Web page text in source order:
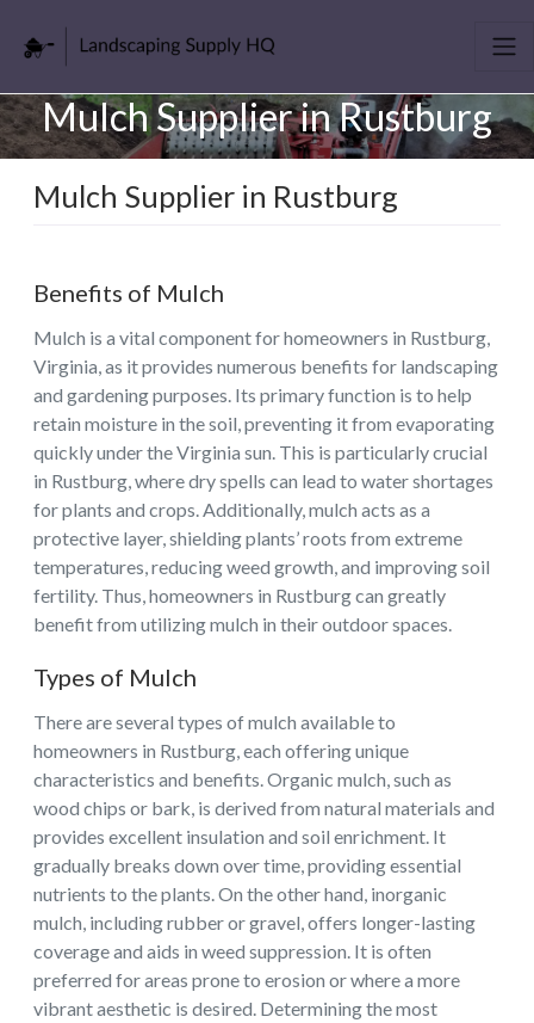
Mulch Supplier in Rustburg
Mulch Supplier in Rustburg
Benefits of Mulch
Mulch is a vital component for homeowners in Rustburg,
Virginia, as it provides numerous benefits for landscaping
and gardening purposes. Its primary function is to help
retain moisture in the soil, preventing it from evaporating
quickly under the Virginia sun. This is particularly crucial
in Rustburg, where dry spells can lead to water shortages
for plants and crops. Additionally, mulch acts as a
protective layer, shielding plants’ roots from extreme
temperatures, reducing weed growth, and improving soil
fertility. Thus, homeowners in Rustburg can greatly
benefit from utilizing mulch in their outdoor spaces.
Types of Mulch
There are several types of mulch available to
homeowners in Rustburg, each offering unique
characteristics and benefits. Organic mulch, such as
wood chips or bark, is derived from natural materials and
provides excellent insulation and soil enrichment. It
gradually breaks down over time, providing essential
nutrients to the plants. On the other hand, inorganic
mulch, including rubber or gravel, offers longer-lasting
coverage and aids in weed suppression. It is often
preferred for areas prone to erosion or where a more
vibrant aesthetic is desired. Determining the most